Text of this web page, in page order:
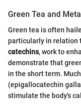
Green Tea and
Green tea is often
particularly in relation
catechins, work to
demonstrate that
in the short term.
(epigallocatechin
stimulate the body's